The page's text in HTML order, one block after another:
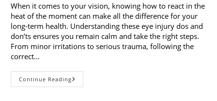
When it comes to your vision, knowing how to react in the
heat of the moment can make all the difference for your
long-term health. Understanding these eye injury dos and
don’ts ensures you remain calm and take the right steps.
From minor irritations to serious trauma, following the
correct…
Continue ReadingEye
Injury